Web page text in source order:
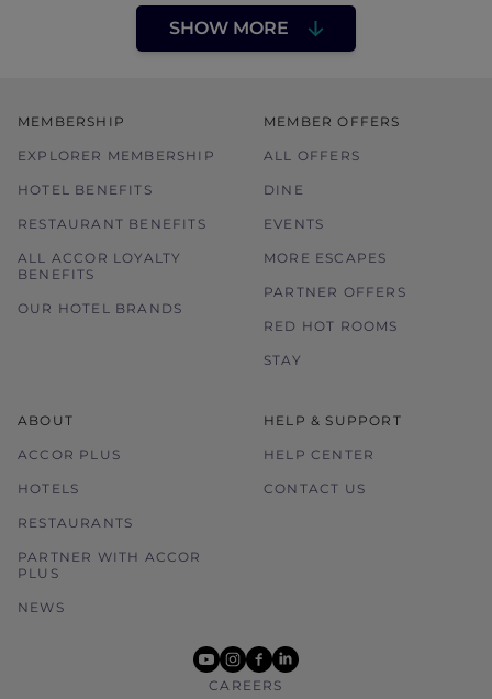
SHOW MORE
MEMBERSHIP
EXPLORER MEMBERSHIP
HOTEL BENEFITS
RESTAURANT BENEFITS
ALL ACCOR LOYALTY
BENEFITS
OUR HOTEL BRANDS
MEMBER OFFERS
ALL OFFERS
DINE
EVENTS
MORE ESCAPES
PARTNER OFFERS
RED HOT ROOMS
STAY
ABOUT
ACCOR PLUS
HOTELS
RESTAURANTS
PARTNER WITH ACCOR
PLUS
NEWS
HELP & SUPPORT
HELP CENTER
CONTACT US
youtube
instagram
facebook
linkedin
CAREERS